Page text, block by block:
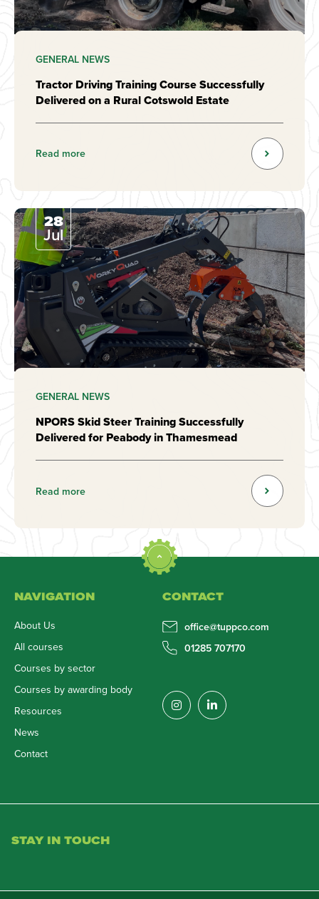
GENERAL NEWS
Tractor Driving Training Course Successfully
Delivered on a Rural Cotswold Estate
Read more
28
Jul
GENERAL NEWS
NPORS Skid Steer Training Successfully
Delivered for Peabody in Thamesmead
Read more
NAVIGATION
About Us
All courses
Courses by sector
Courses by awarding body
Resources
News
Contact
CONTACT
office@tuppco.com
01285 707170
STAY IN TOUCH